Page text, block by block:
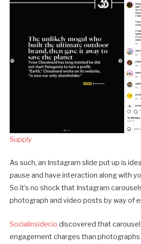
Supply
As such, an Instagram slide put up is
pause and have interaction along with
So it’s no shock that Instagram
photograph and video posts by way of
Socialinsider.io discovered that
engagement charges than photographs